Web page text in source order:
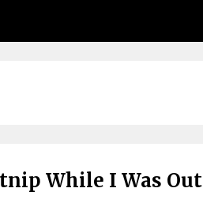
While I Was Out